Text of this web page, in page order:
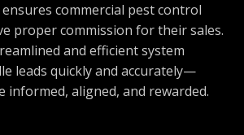
commercial pest control
proper commission for their sales.
and efficient system
leads quickly and accurately—
informed, aligned, and rewarded.